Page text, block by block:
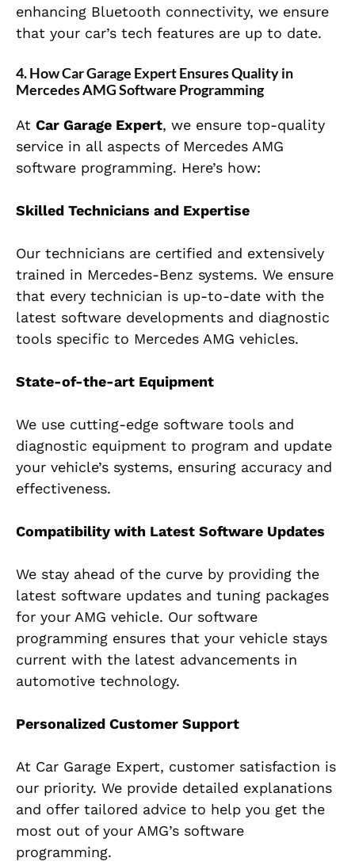
enhancing Bluetooth connectivity, we ensure
that your car’s tech features are up to date.
4. How Car Garage Expert Ensures Quality in
Mercedes AMG Software Programming
At Car Garage Expert, we ensure top-quality
service in all aspects of Mercedes AMG
software programming. Here’s how:
Skilled Technicians and Expertise
Our technicians are certified and extensively
trained in Mercedes-Benz systems. We ensure
that every technician is up-to-date with the
latest software developments and diagnostic
tools specific to Mercedes AMG vehicles.
State-of-the-art Equipment
We use cutting-edge software tools and
diagnostic equipment to program and update
your vehicle’s systems, ensuring accuracy and
effectiveness.
Compatibility with Latest Software Updates
We stay ahead of the curve by providing the
latest software updates and tuning packages
for your AMG vehicle. Our software
programming ensures that your vehicle stays
current with the latest advancements in
automotive technology.
Personalized Customer Support
At Car Garage Expert, customer satisfaction is
our priority. We provide detailed explanations
and offer tailored advice to help you get the
most out of your AMG’s software
programming.